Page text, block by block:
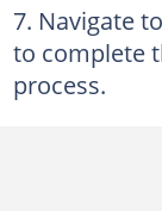
Navigate
to complete
process.